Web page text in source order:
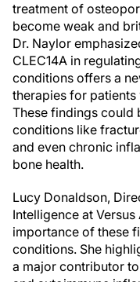
treatment of
become weak and
Dr. Naylor
CLEC14A in
conditions offers a
therapies for
These findings could
conditions like
and even chronic
bone health.
Lucy Donaldson,
Intelligence at
importance of these
conditions. She
a major contributor